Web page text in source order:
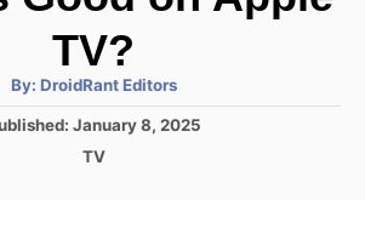
TV?
By: A
t
h
DroidRant Editors
January 8, 2025
C
TV